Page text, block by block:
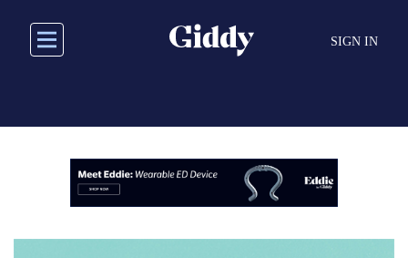
main
SIGN IN